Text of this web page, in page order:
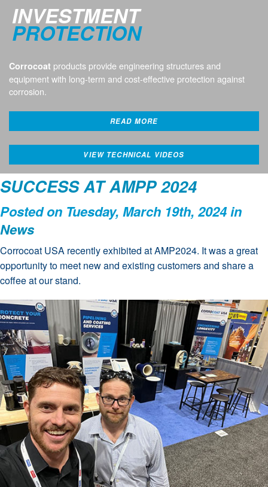
INVESTMENT
PROTECTION
Corrocoat products provide engineering structures and
equipment with long-term and cost-effective protection against
corrosion.
READ MORE
VIEW TECHNICAL VIDEOS
SUCCESS AT AMPP 2024
Posted on Tuesday, March 19th, 2024 in
News
Corrocoat USA recently exhibited at AMP2024. It was a great
opportunity to meet new and existing customers and share a
coffee at our stand.